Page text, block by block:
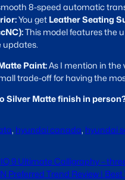
8-speed automatic
You get Leather Seating
This model features the
updates.
Paint:As I mention in the
trade-off for having the
Silver Matte finish in
, hyundai canada, hyundai
9 Ultimate Calligraphy –
Preferred Trend Review |